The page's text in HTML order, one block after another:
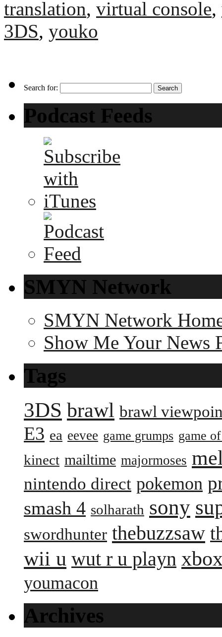
translation, virtual console,
3DS, youko
Search for:
Podcast Feeds
SMYN Network
SMYN Network
Show Me Your News
Tags
3DS brawl brawl
E3 ea eevee game grumps game
kinect mailtime majormoses
nintendo direct pokemon
smash 4 solharath sony
swordhunter thebuzzsaw
wii u wut r u playn
youmacon
Archives